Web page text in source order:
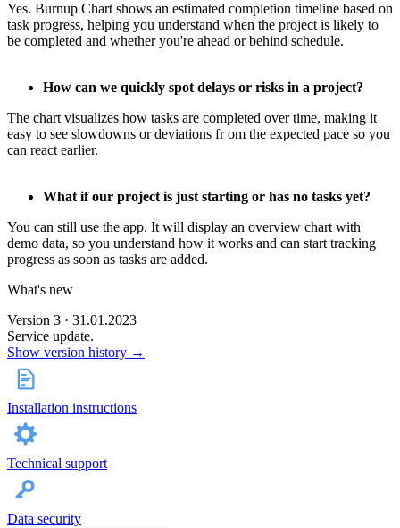
Yes. Burnup Chart shows an estimated completion timeline based on
task progress, helping you understand when the project is likely to
be completed and whether you're ahead or behind schedule.
How can we quickly spot delays or risks in a project?
The chart visualizes how tasks are completed over time, making it
easy to see slowdowns or deviations fr om the expected pace so you
can react earlier.
What if our project is just starting or has no tasks yet?
You can still use the app. It will display an overview chart with
demo data, so you understand how it works and can start tracking
progress as soon as tasks are added.
What's new
Version 3 · 31.01.2023
Service update.
Show version history →
Installation instructions
Technical support
Data security